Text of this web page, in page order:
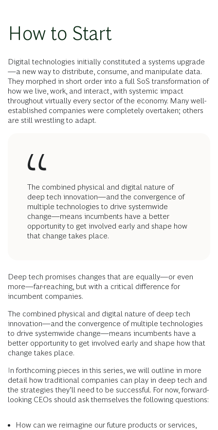
How to Start
Digital technologies initially constituted a systems upgrade
—a new way to distribute, consume, and manipulate data.
They morphed in short order into a full SoS transformation of
how we live, work, and interact, with systemic impact
throughout virtually every sector of the economy. Many well-
established companies were completely overtaken; others
are still wrestling to adapt.
The combined physical and digital nature of
deep tech innovation—and the convergence of
multiple technologies to drive systemwide
change—means incumbents have a better
opportunity to get involved early and shape how
that change takes place.
Deep tech promises changes that are equally—or even
more—far-reaching, but with a critical difference for
incumbent companies.
The combined physical and digital nature of deep tech
innovation—and the convergence of multiple technologies
to drive systemwide change—means incumbents have a
better opportunity to get involved early and shape how that
change takes place.
In forthcoming pieces in this series, we will outline in more
detail how traditional companies can play in deep tech and
the strategies they’ll need to be successful. For now, forward-
looking CEOs should ask themselves the following questions:
How can we reimagine our future products or services,